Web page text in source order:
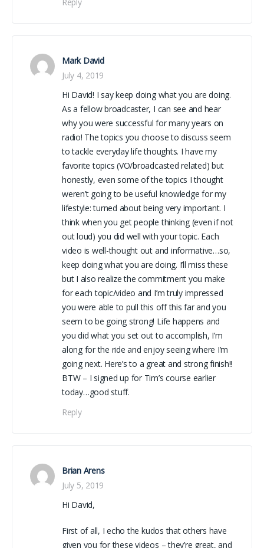
Mark David
July 4, 2019
Hi David! I say keep doing what you are doing.
As a fellow broadcaster, I can see and hear
why you were successful for many years on
radio! The topics you choose to discuss seem
to tackle everyday life thoughts. I have my
favorite topics (VO/broadcasted related) but
honestly, even some of the topics I thought
weren’t going to be useful knowledge for my
lifestyle: turned about being very important. I
think when you get people thinking (even if not
out loud) you did well with your topic. Each
video is well-thought out and informative…so,
keep doing what you are doing. I’ll miss these
but I also realize the commitment you make
for each topic/video and I’m truly impressed
you were able to pull this off this far and you
seem to be going strong! Life happens and
you did what you set out to accomplish, I’m
along for the ride and enjoy seeing where I’m
going next. Here’s to a great and strong finish!!
BTW – I signed up for Tim’s course earlier
today…good stuff.
Reply
Brian Arens
July 5, 2019
Hi David,
First of all, I echo the kudos that others have
given you for these videos – they’re great, and